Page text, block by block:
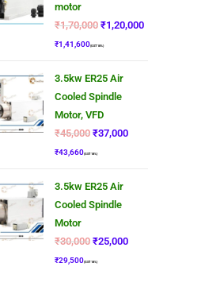
motor
₹1,70,000 ₹1,20,000
₹1,41,600(GST 18%)
3.5kw ER25 Air
Cooled Spindle
Motor, VFD
₹45,000 ₹37,000
₹43,660(GST 18%)
3.5kw ER25 Air
Cooled Spindle
Motor
₹30,000 ₹25,000
₹29,500(GST 18%)